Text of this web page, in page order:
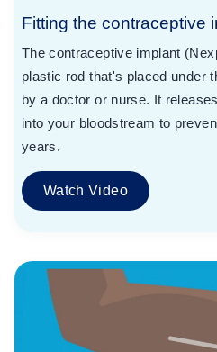
Fitting the contraceptive
The contraceptive implant
plastic rod that's placed under
by a doctor or nurse. It
into your bloodstream to
years.
Watch Video